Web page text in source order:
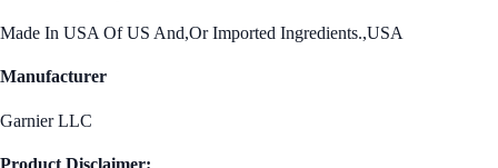
Made In USA Of US And,Or Imported Ingredients.,USA
Manufacturer
Garnier LLC
Product Disclaimer: